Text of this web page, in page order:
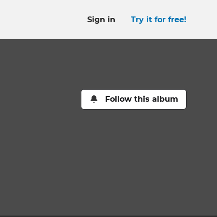
Sign in Try it for free!
Follow this album